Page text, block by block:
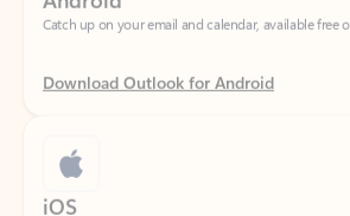
Download Outlook for Android
Catch up on your email and calendar, available free